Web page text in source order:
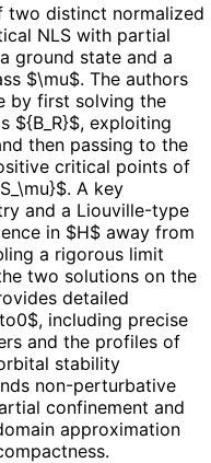
two distinct normalized
NLS with partial
ground state and a
$\mu$. The authors
by first solving the
${B_R}$, exploiting
then passing to the
critical points of
A key
and a Liouville-type
in $H$ away from
a rigorous limit
two solutions on the
detailed
including precise
and the profiles of
stability
non-perturbative
confinement and
approximation